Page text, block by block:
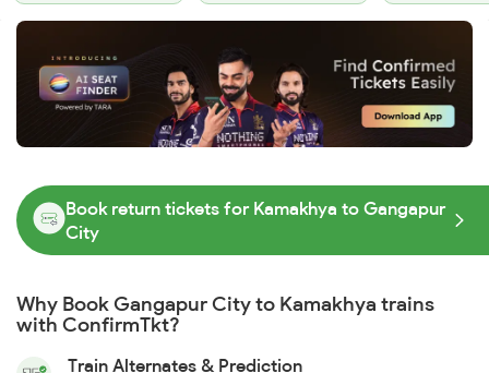
Book return tickets for Kamakhya to Gangapur
City
Why Book Gangapur City to Kamakhya trains
with ConfirmTkt?
Train Alternates & Prediction